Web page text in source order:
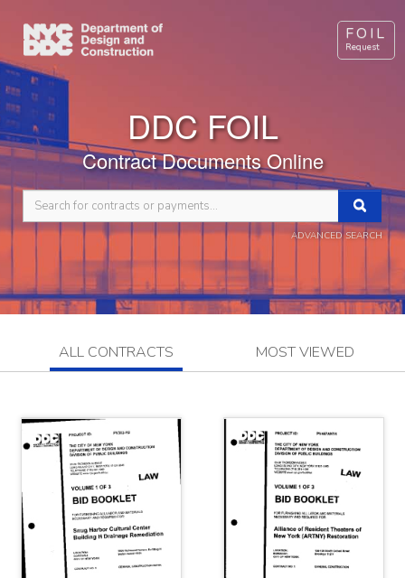
FOIL
Request
DDC FOIL
Contract Documents Online
ADVANCED SEARCH
ALL CONTRACTS MOST VIEWED